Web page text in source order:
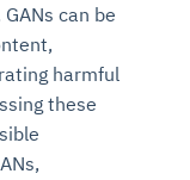
can be
harmful
these